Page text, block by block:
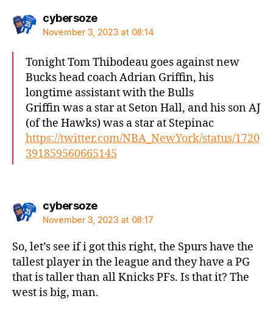
cybersozesays:
November 3, 2023 at 08:14
Tonight Tom Thibodeau goes against new
Bucks head coach Adrian Griffin, his
longtime assistant with the Bulls
Griffin was a star at Seton Hall, and his son AJ
(of the Hawks) was a star at Stepinac
https://twitter.com/NBA_NewYork/status/1720
391859560665145
cybersozesays:
November 3, 2023 at 08:17
So, let’s see if i got this right, the Spurs have the
tallest player in the league and they have a PG
that is taller than all Knicks PFs. Is that it? The
west is big, man.